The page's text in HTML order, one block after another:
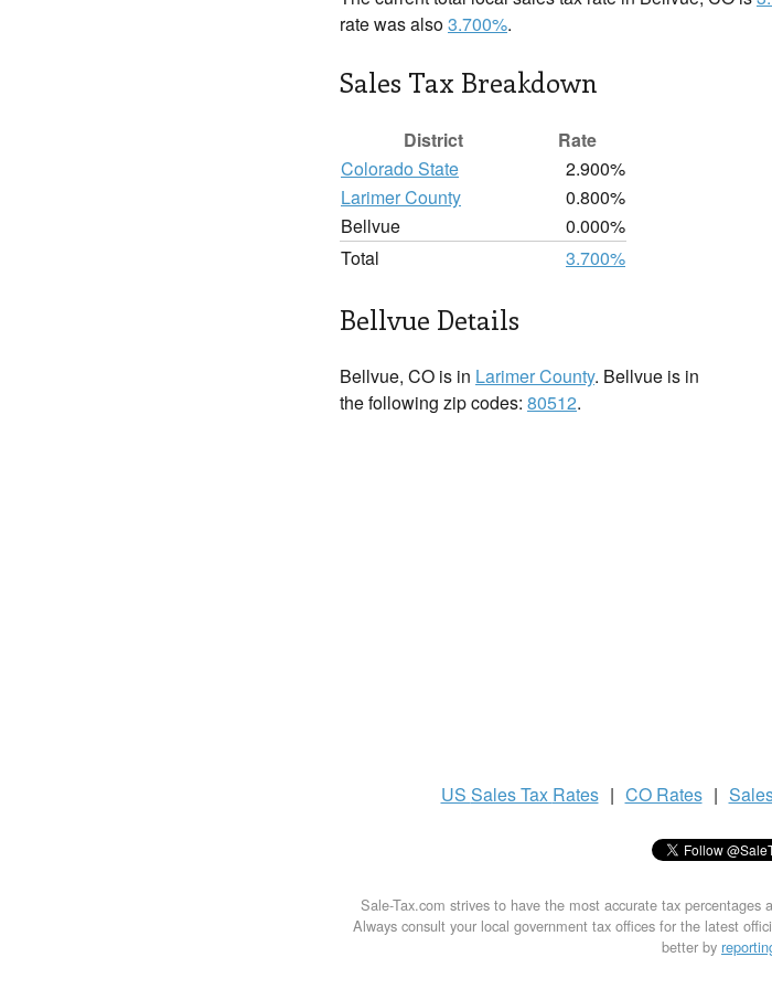
rate was also3.700%.
Sales Tax Breakdown
District
Rate
Colorado State
2.900%
Larimer County
0.800%
Bellvue
0.000%
Total
3.700%
Bellvue Details
Bellvue, CO is in Larimer County. Bellvue is in
the following zip codes: 80512.
US Sales Tax Rates | CO Rates |
Sale-Tax.com strives to have the most accurate tax
Always consult your local government tax offices for the latest
better by